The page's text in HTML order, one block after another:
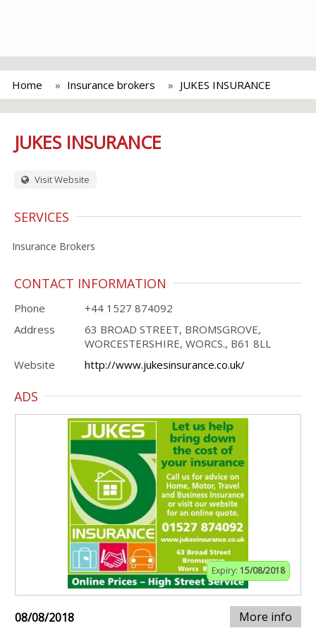
Home Insurance brokers JUKES INSURANCE
JUKES INSURANCE
Visit Website
SERVICES
Insurance Brokers
CONTACT INFORMATION
Phone
+44 1527 874092
Address
63 BROAD STREET, BROMSGROVE,
WORCESTERSHIRE, WORCS., B61 8LL
Website
http://www.jukesinsurance.co.uk/
ADS
Expiry: 15/08/2018
08/08/2018 More info